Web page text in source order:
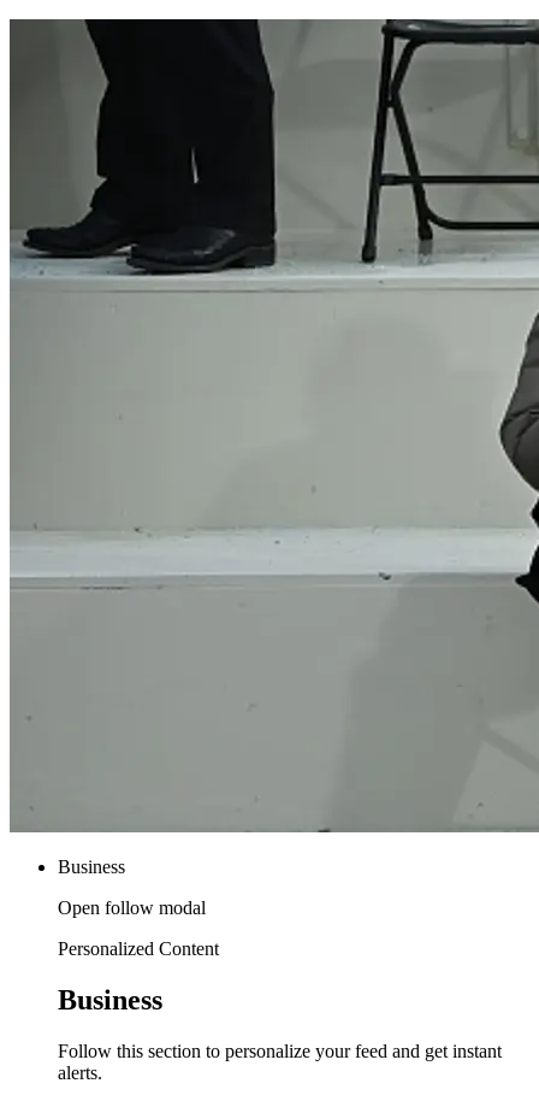
Business
Open follow modal
Personalized Content
Business
Follow this section to personalize your feed and get instant
alerts.